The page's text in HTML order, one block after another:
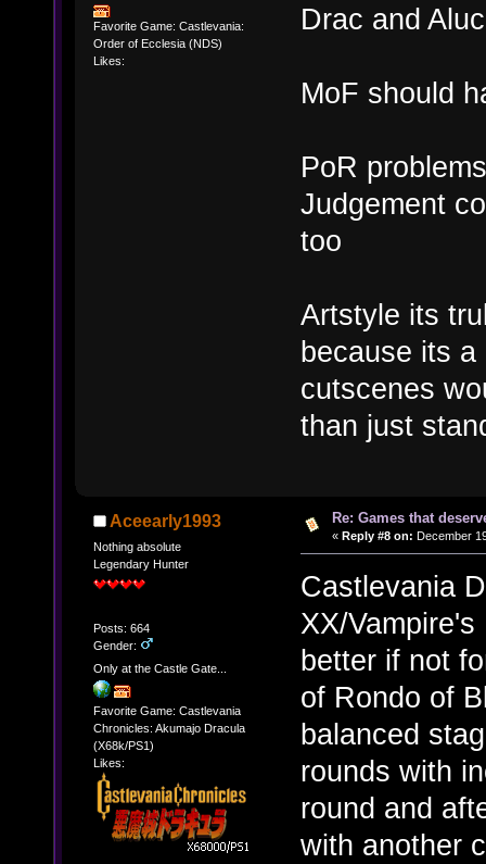
Favorite Game: Castlevania:
Order of Ecclesia (NDS)
Likes:
Drac and
MoF should
PoR
Judgement
too
Artstyle its
because its
cutscenes
than just
Aceearly1993
Nothing absolute
Legendary Hunter
Posts: 664
Gender:
Only at the Castle Gate...
Favorite Game: Castlevania
Chronicles: Akumajo Dracula
(X68k/PS1)
Likes:
Re: Games that
« Reply #8 on: December
Castlevania
XX/
better if not
of Rondo of
balanced
rounds with
round and
with another